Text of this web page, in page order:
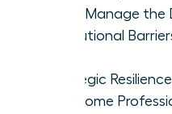
CEOs Manage the
Institutional
Strategic
Overcome